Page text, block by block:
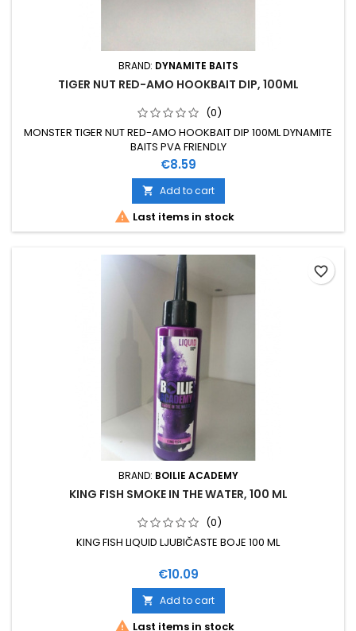
BRAND: DYNAMITE BAITS
TIGER NUT RED-AMO HOOKBAIT DIP, 100ML
(0)
MONSTER TIGER NUT RED-AMO HOOKBAIT DIP 100ML DYNAMITE
BAITS PVA FRIENDLY
Price
€8.59
 Add to cart
 Last items in stock
BRAND: BOILIE ACADEMY
KING FISH SMOKE IN THE WATER, 100 ML
(0)
KING FISH LIQUID LJUBIČASTE BOJE 100 ML
Price
€10.09
 Add to cart
 Last items in stock
favorite_border